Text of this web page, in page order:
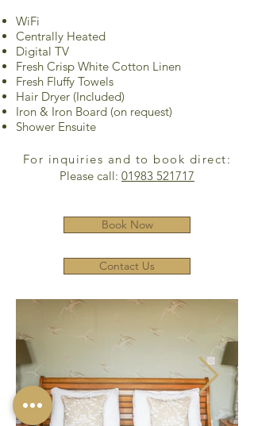
WiFi
Centrally Heated
Digital TV
Fresh Crisp White Cotton Linen
Fresh Fluffy Towels
Hair Dryer (Included)
Iron & Iron Board (on request)
Shower Ensuite
For inquiries and to book direct:
Please call: 01983 521717
Book Now
Contact Us